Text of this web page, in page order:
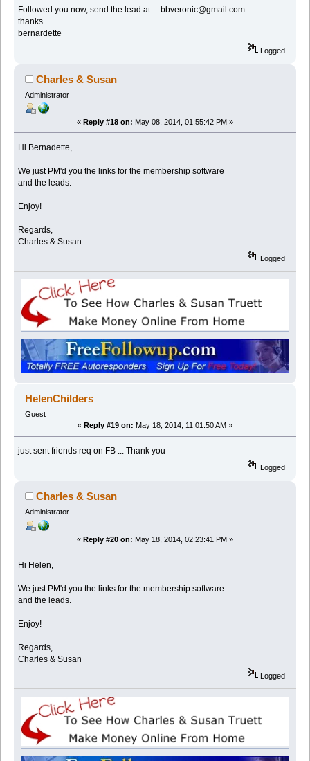
Followed you now, send the lead at bbveronic@gmail.com
thanks
bernardette
Logged
Charles & Susan
Administrator
« Reply #18 on: May 08, 2014, 01:55:42 PM »
Hi Bernadette,
We just PM'd you the links for the membership software
and the leads.
Enjoy!
Regards,
Charles & Susan
Logged
HelenChilders
Guest
« Reply #19 on: May 18, 2014, 11:01:50 AM »
just sent friends req on FB ... Thank you
Logged
Charles & Susan
Administrator
« Reply #20 on: May 18, 2014, 02:23:41 PM »
Hi Helen,
We just PM'd you the links for the membership software
and the leads.
Enjoy!
Regards,
Charles & Susan
Logged